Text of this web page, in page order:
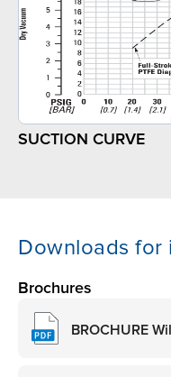
SUCTION CURVE
Downloads for
Brochures
BROCHURE